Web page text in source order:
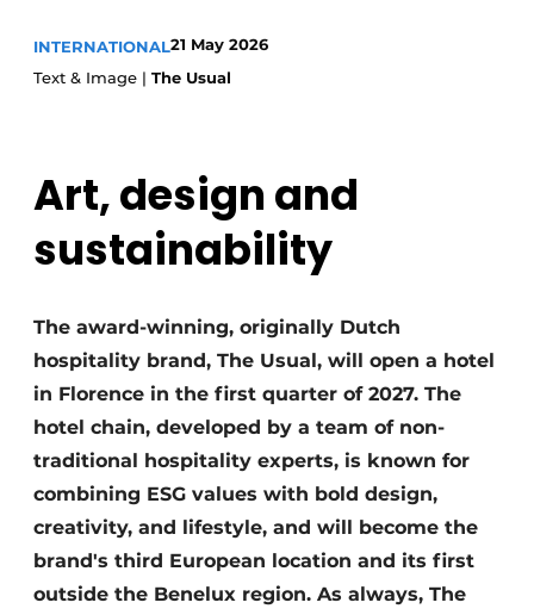
INTERNATIONAL21 May 2026
Text & Image | The Usual
Art, design and
sustainability
The award-winning, originally Dutch
hospitality brand, The Usual, will open a hotel
in Florence in the first quarter of 2027. The
hotel chain, developed by a team of non-
traditional hospitality experts, is known for
combining ESG values with bold design,
creativity, and lifestyle, and will become the
brand's third European location and its first
outside the Benelux region. As always, The